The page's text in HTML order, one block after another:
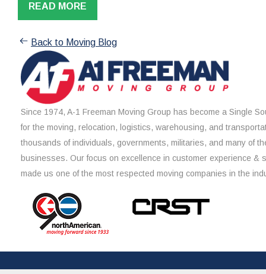
READ MORE
Back to Moving Blog
Since 1974, A-1 Freeman Moving Group has become a Single
for the moving, relocation, logistics, warehousing, and
thousands of individuals, governments, militaries, and many of
businesses. Our focus on excellence in customer experience &
made us one of the most respected moving companies in the